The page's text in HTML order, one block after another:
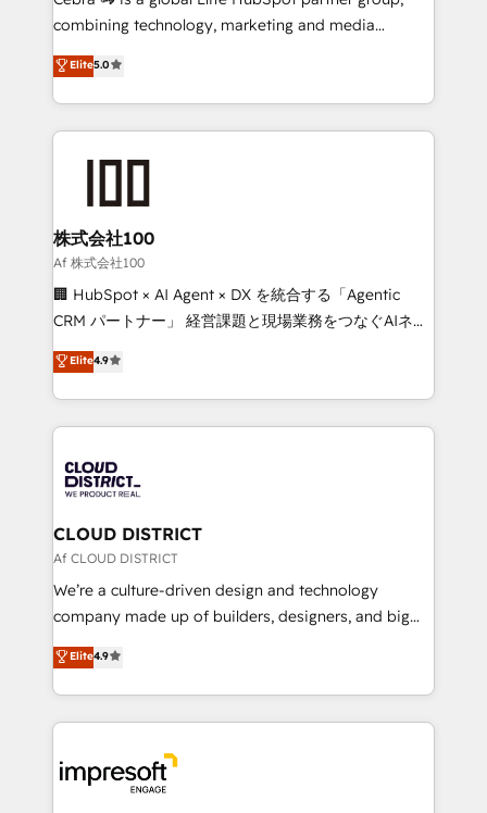
🏆 HubSpot Platform Migration Impact Award 🏆
Inbound Campaign of the Year 🏆 Gold AVA Digital
Award for Best Website 🌟 Accreditations: CRM
combining technology, marketing and media
expertise across Latin America and Southern
Europe, with teams across 7 countries. Born in Chile,
we combine local insight with international reach to
help businesses grow through technology, creativity,
AI and strategy. For over 12 years, we’ve delivered
end solutions that integrate CRM, AI automation,
inbound and loop marketing, content, and digital
creativity. Our multicultural team works in Spanish,
Portuguese, and English to design scalable strategies
that drive measurable growth. 🌎 Highlights: • 10+
Platform Migration Excellence. • Top 3 Partner of the
Year LATAM 2022, 2023, 2024, 2025. • Partner of the
business with HubSpot? Let Cebra’s experts help
you grow faster, smarter, and with impact.
Elite5.0
株式会社100
Af 株式会社100
🏢 HubSpot × AI Agent × DX を統合する「Agentic
CRM パートナー」 経営課題と現場業務をつなぐAIネイ
ティブ・エージェンシーとして、HubSpot Eliteの実装
力で顧客フロント業務を再設計します。 💡 100inc は何
をする会社か？ HubSpotを共通基盤に、AIエージェン
トを組み込んだ顧客フロント業務（マーケティング・営
ィブ・エージェンシーです。事業部・グループ会社・部
門が分立する組織で、データと業務プロセスのサイロ化
を、CRMを軸とした全社共通基盤に再構築します。意
思決定者・PMO・現場担当者に並走します。 1️⃣
HubSpot導入・活用支援 顧客データの一元化から、
GTMの見える化・自動化まで。全Hub統合運用、デー
2️⃣ AIエージェント組織構築 営業・マーケティング業務
の一部をAIが自律実行する組織への移行を設計・実装。
DX × AI推進のPMO伴走支援 複数部門をまたぐDX×AI変
革を、構想から実装・定着までPMOとして主導。「設
Elite4.9
CLOUD DISTRICT
Af CLOUD DISTRICT
We’re a culture-driven design and technology
company made up of builders, designers, and big
thinkers. We blend strategy, design, and
development—always fueled by curiosity—to turn
ideas, opportunities, and challenges into meaningful
experiences. To us, technology is more than just
and—most importantly—simple. That’s why we lean
into bold ideas and shape them into thoughtful
Elite4.9